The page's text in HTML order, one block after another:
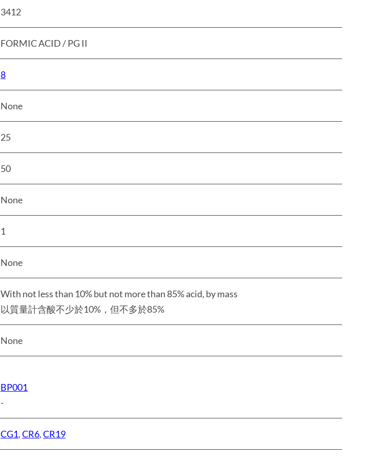
3412
FORMIC ACID / PG II
8
None
25
50
None
1
None
With not less than 10% but not more than 85% acid, by mass
以質量計含酸不少於10%，但不多於85%
None
BP001
-
CG1,CR6,CR19